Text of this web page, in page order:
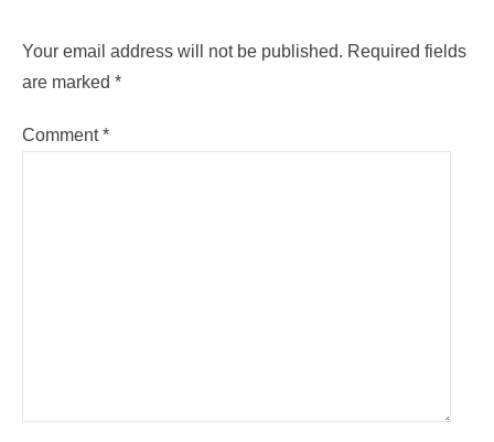
Your email address will not be published. Required fields
are marked *
Comment*